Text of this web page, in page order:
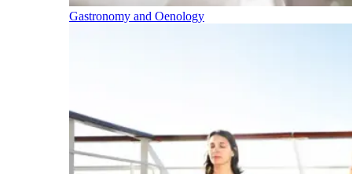
Gastronomy and Oenology